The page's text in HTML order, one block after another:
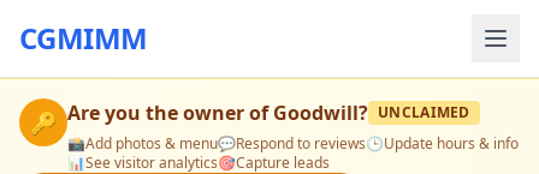
CGMIMM
🔑 Are you the owner ofGoodwill? UNCLAIMED
📸Add photos & menu💬Respond to reviews🕒Update hours & info
📊See visitor analytics🎯Capture leads